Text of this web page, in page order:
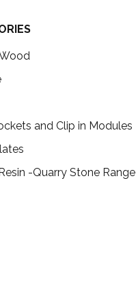
and Clip in Modules
-Quarry Stone Range